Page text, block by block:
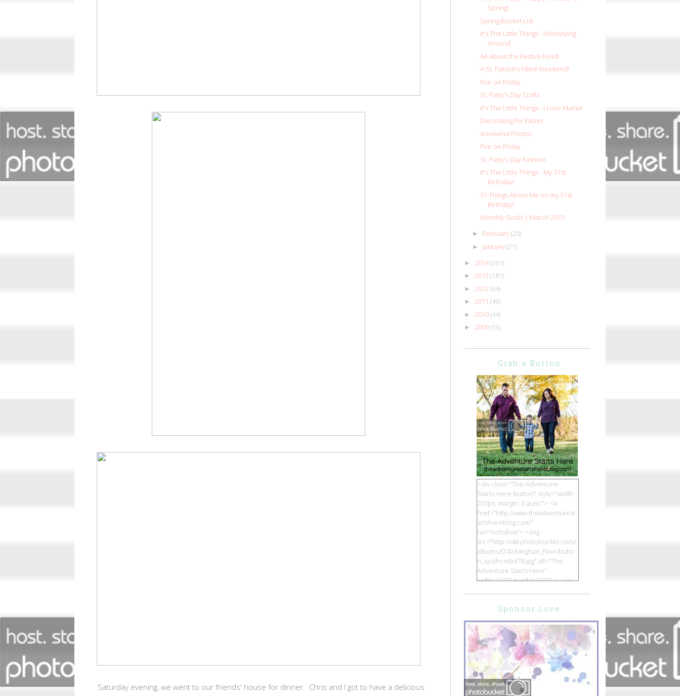
Saturday evening, we went to our friends' house for dinner. Chris and I got to have a delicious
Spring!
Spring Bucket List
It's The Little Things - Monkeying
Around
All About the Festive Food!
A St. Patrick's Filled Weekend!
Five on Friday
St. Patty's Day Crafts
It's The Little Things - I Love Mama!
Decorating for Easter
Weekend Photos
Five on Friday
St. Patty's Day Fashion
It's The Little Things - My 31st
Birthday!
31 Things About Me on my 31st
Birthday!
Monthly Goals | March 2015
► February(20)
► January(21)
► 2014(261)
► 2013 (181)
► 2012 (64)
► 2011 (46)
► 2010(44)
► 2009(13)
Grab a Button
<div class="The-Adventure-
Starts-Here-button" style="width:
200px; margin: 0 auto;"> <a
href="http://www.theadventurest
artshereblog.com"
rel="nofollow"> <img
src="http://i48.photobucket.com/
albums/f242/Meghan_Flinn/butto
n_zpsihcmbd78.jpg" alt="The
Adventure Starts Here"
width="200" height="200" /> </a>
Sponsor Love